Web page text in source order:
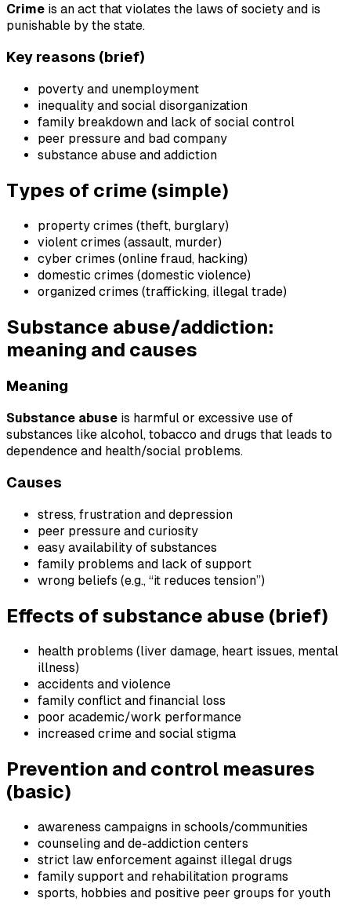
Crime is an act that violates the laws of society and is
punishable by the state.
Key reasons (brief)
poverty and unemployment
inequality and social disorganization
family breakdown and lack of social control
peer pressure and bad company
substance abuse and addiction
Types of crime (simple)
property crimes (theft, burglary)
violent crimes (assault, murder)
cyber crimes (online fraud, hacking)
domestic crimes (domestic violence)
organized crimes (trafficking, illegal trade)
Substance abuse/addiction:
meaning and causes
Meaning
Substance abuse is harmful or excessive use of
substances like alcohol, tobacco and drugs that leads to
dependence and health/social problems.
Causes
stress, frustration and depression
peer pressure and curiosity
easy availability of substances
family problems and lack of support
wrong beliefs (e.g., “it reduces tension”)
Effects of substance abuse (brief)
health problems (liver damage, heart issues, mental
illness)
accidents and violence
family conflict and financial loss
poor academic/work performance
increased crime and social stigma
Prevention and control measures
(basic)
awareness campaigns in schools/communities
counseling and de-addiction centers
strict law enforcement against illegal drugs
family support and rehabilitation programs
sports, hobbies and positive peer groups for youth